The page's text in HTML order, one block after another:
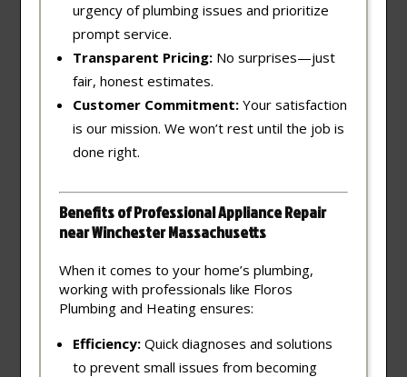
urgency of plumbing issues and prioritize
prompt service.
Transparent Pricing: No surprises—just
fair, honest estimates.
Customer Commitment: Your satisfaction
is our mission. We won’t rest until the job is
done right.
Benefits of Professional Appliance Repair
near Winchester Massachusetts
When it comes to your home’s plumbing,
working with professionals like Floros
Plumbing and Heating ensures:
Efficiency: Quick diagnoses and solutions
to prevent small issues from becoming